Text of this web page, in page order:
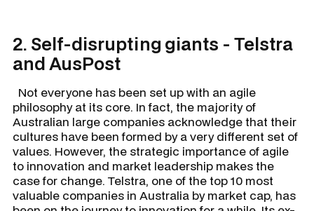
2. Self-disrupting giants - Telstra
and AusPost
Not everyone has been set up with an agile
philosophy at its core. In fact, the majority of
Australian large companies acknowledge that their
cultures have been formed by a very different set of
values. However, the strategic importance of agile
to innovation and market leadership makes the
case for change. Telstra, one of the top 10 most
valuable companies in Australia by market cap, has